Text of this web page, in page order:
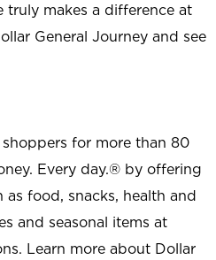
truly makes a difference at
General Journey and see
for more than 80
Every day.® by offering
food, snacks, health and
and seasonal items at
Learn more about Dollar